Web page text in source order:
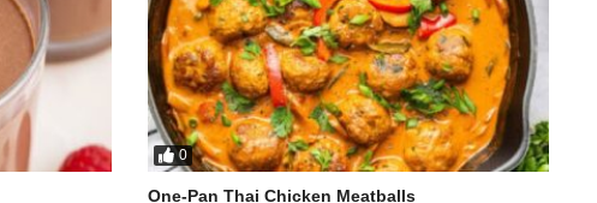
0
One-Pan Thai Chicken Meatballs